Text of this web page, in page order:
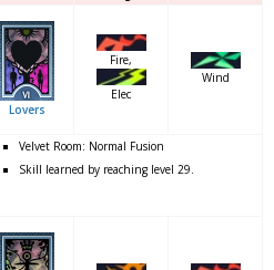
Lovers
Fire,
Elec
Wind
Velvet Room: Normal Fusion
Skill learned by reaching level 29.